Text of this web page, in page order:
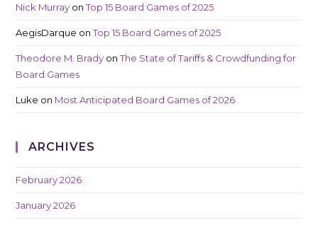
Nick Murray onTop 15 Board Games of 2025
AegisDarque onTop 15 Board Games of 2025
Theodore M. Brady onThe State of Tariffs & Crowdfunding for
Board Games
Luke on Most Anticipated Board Games of 2026
ARCHIVES
February 2026
January 2026